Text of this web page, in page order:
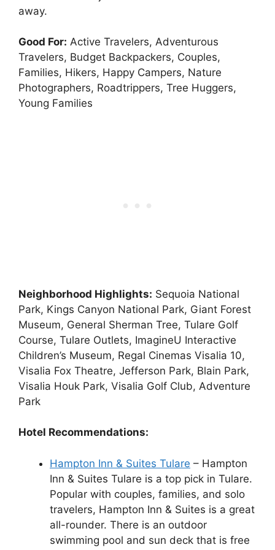
away.
Good For: Active Travelers, Adventurous
Travelers, Budget Backpackers, Couples,
Families, Hikers, Happy Campers, Nature
Photographers, Roadtrippers, Tree Huggers,
Young Families
Neighborhood Highlights: Sequoia National
Park, Kings Canyon National Park, Giant Forest
Museum, General Sherman Tree, Tulare Golf
Course, Tulare Outlets, ImagineU Interactive
Children’s Museum, Regal Cinemas Visalia 10,
Visalia Fox Theatre, Jefferson Park, Blain Park,
Visalia Houk Park, Visalia Golf Club, Adventure
Park
Hotel Recommendations:
Hampton Inn & Suites Tulare – Hampton
Inn & Suites Tulare is a top pick in Tulare.
Popular with couples, families, and solo
travelers, Hampton Inn & Suites is a great
all-rounder. There is an outdoor
swimming pool and sun deck that is free